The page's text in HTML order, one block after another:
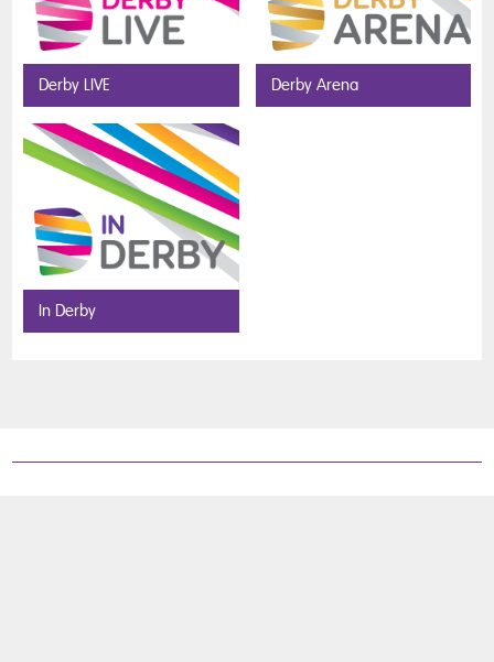
Derby LIVE Derby Arena
In Derby